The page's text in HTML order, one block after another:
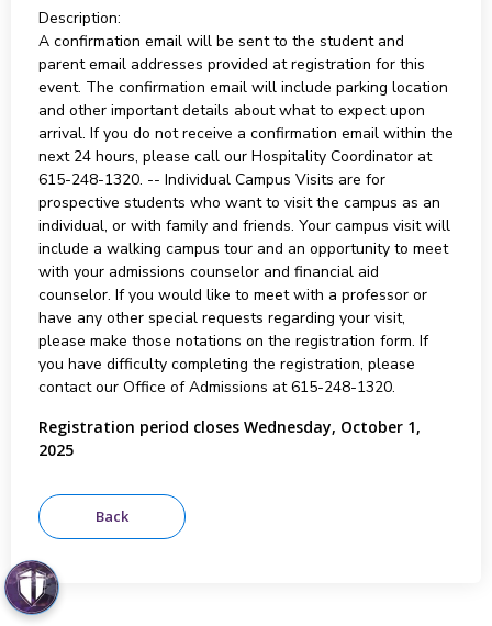
Description:
A confirmation email will be sent to the student and
parent email addresses provided at registration for this
event. The confirmation email will include parking location
and other important details about what to expect upon
arrival. If you do not receive a confirmation email within the
next 24 hours, please call our Hospitality Coordinator at
615-248-1320. -- Individual Campus Visits are for
prospective students who want to visit the campus as an
individual, or with family and friends. Your campus visit will
include a walking campus tour and an opportunity to meet
with your admissions counselor and financial aid
counselor. If you would like to meet with a professor or
have any other special requests regarding your visit,
please make those notations on the registration form. If
you have difficulty completing the registration, please
contact our Office of Admissions at 615-248-1320.
Registration period closes Wednesday, October 1,
2025